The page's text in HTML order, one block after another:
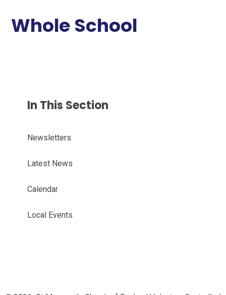
Whole School
In This Section
Newsletters
Latest News
Calendar
Local Events